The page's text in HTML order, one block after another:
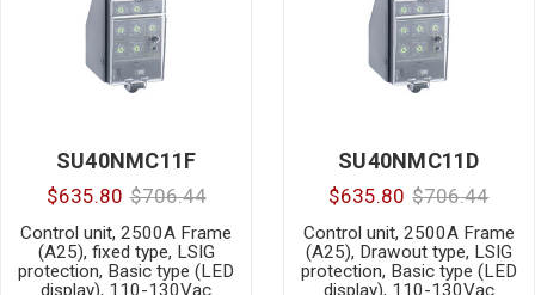
SU40NMC11F
$635.80 $706.44
Control unit, 2500A Frame
(A25), fixed type, LSIG
protection, Basic type (LED
display), 110-130Vac
SU40NMC11D
$635.80 $706.44
Control unit, 2500A Frame
(A25), Drawout type, LSIG
protection, Basic type (LED
display), 110-130Vac